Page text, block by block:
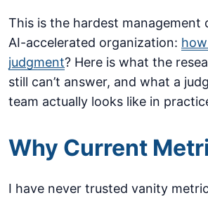
This is the hardest management
AI-accelerated organization:
judgment? Here is what the
still can’t answer, and what a
team actually looks like in
Why Current
I have never trusted vanity